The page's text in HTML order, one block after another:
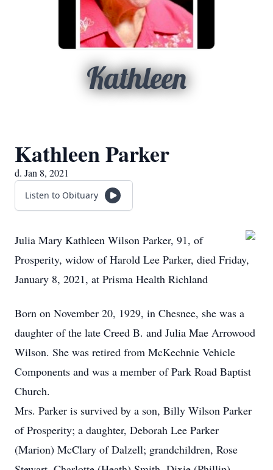
Kathleen
Kathleen Parker
d. Jan 8, 2021
Listen to Obituary
Julia Mary Kathleen Wilson Parker, 91, of
Prosperity, widow of Harold Lee Parker, died Friday,
January 8, 2021, at Prisma Health Richland
Born on November 20, 1929, in Chesnee, she was a
daughter of the late Creed B. and Julia Mae Arrowood
Wilson. She was retired from McKechnie Vehicle
Components and was a member of Park Road Baptist
Church.
Mrs. Parker is survived by a son, Billy Wilson Parker
of Prosperity; a daughter, Deborah Lee Parker
(Marion) McClary of Dalzell; grandchildren, Rose